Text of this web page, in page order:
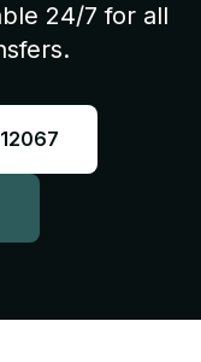
24/7 for all